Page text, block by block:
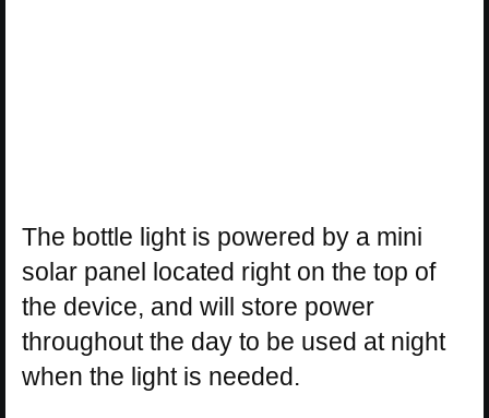
The bottle light is powered by a mini
solar panel located right on the top of
the device, and will store power
throughout the day to be used at night
when the light is needed.